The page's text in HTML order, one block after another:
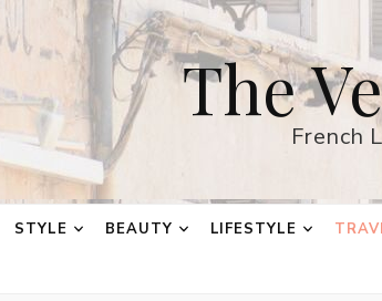
The
French
STYLE BEAUTY LIFESTYLE